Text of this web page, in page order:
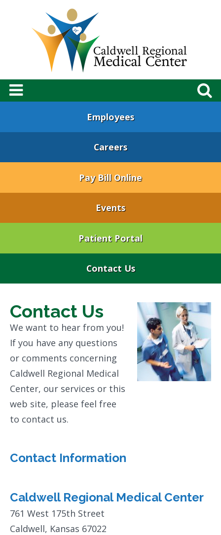
Employees
Careers
Pay Bill Online
Events
Patient Portal
Contact Us
Contact Us
We want to hear from you!
If you have any questions
or comments concerning
Caldwell Regional Medical
Center, our services or this
web site, please feel free
to contact us.
Contact Information
Caldwell Regional Medical Center
761 West 175th Street
Caldwell, Kansas 67022